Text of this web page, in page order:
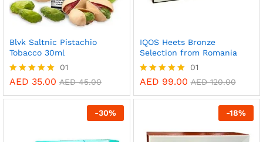
Blvk Saltnic Pistachio
Tobacco 30ml
Rated
out of 5
01
AED 35.00 AED45.00
IQOS Heets Bronze
Selection from Romania
Rated
out of 5
01
AED 99.00 AED120.00
-30% -18%